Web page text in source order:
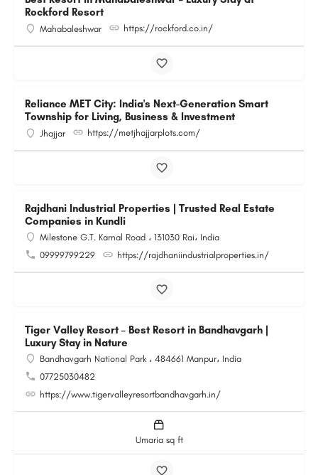
Rockford Resort
Mahabaleshwar https://rockford.co.in/
Reliance MET City: India's Next-Generation Smart
Township for Living, Business & Investment
Jhajjar https://metjhajjarplots.com/
Rajdhani Industrial Properties | Trusted Real Estate
Companies in Kundli
Milestone G.T. Karnal Road ، 131030 Rai، India
09999799229
https://rajdhaniindustrialproperties.in/
Tiger Valley Resort – Best Resort in Bandhavgarh |
Luxury Stay in Nature
Bandhavgarh National Park ، 484661 Manpur، India
07725030482
https://www.tigervalleyresortbandhavgarh.in/
Umaria sq ft